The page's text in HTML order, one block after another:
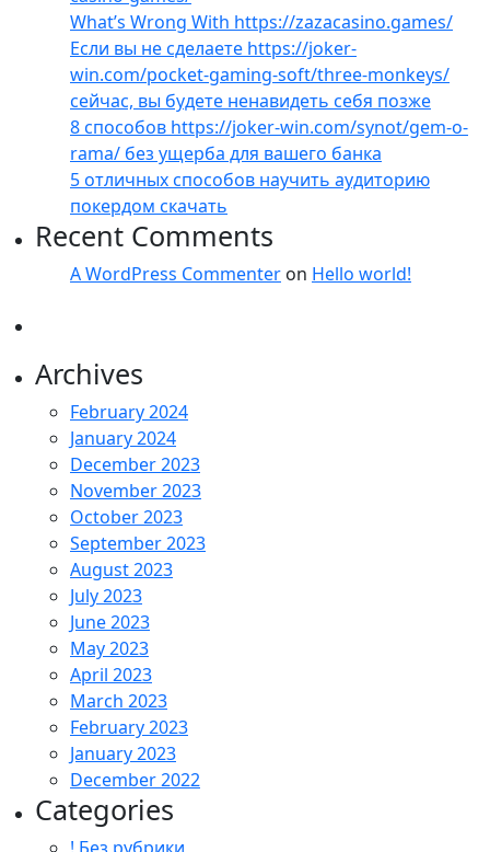
What’s Wrong With https://zazacasino.games/
Если вы не сделаете https://joker-
win.com/pocket-gaming-soft/three-monkeys/
сейчас, вы будете ненавидеть себя позже
8 способов https://joker-win.com/synot/gem-o-
rama/ без ущерба для вашего банка
5 отличных способов научить аудиторию
покердом скачать
Recent Comments
A WordPress Commenter on Hello world!
Archives
February 2024
January 2024
December 2023
November 2023
October 2023
September 2023
August 2023
July 2023
June 2023
May 2023
April 2023
March 2023
February 2023
January 2023
December 2022
Categories